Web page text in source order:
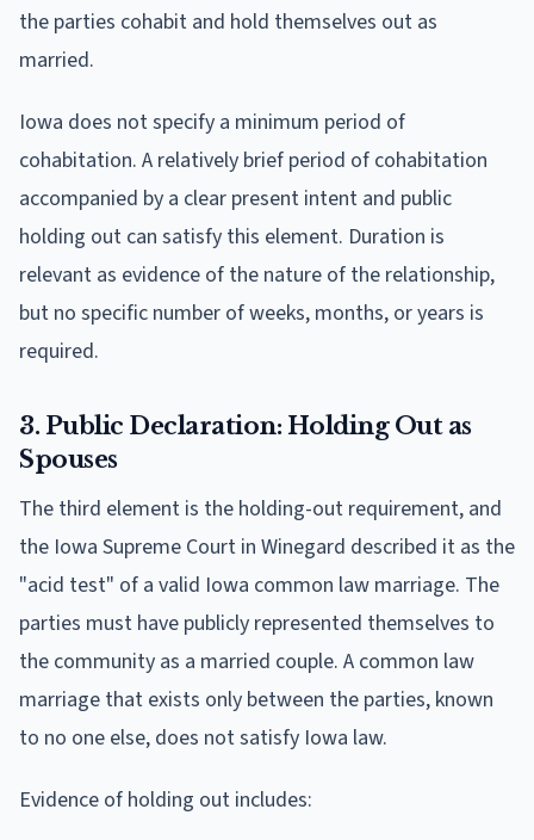
the parties cohabit and hold themselves out as
married.
Iowa does not specify a minimum period of
cohabitation. A relatively brief period of cohabitation
accompanied by a clear present intent and public
holding out can satisfy this element. Duration is
relevant as evidence of the nature of the relationship,
but no specific number of weeks, months, or years is
required.
3. Public Declaration: Holding Out as
Spouses
The third element is the holding-out requirement, and
the Iowa Supreme Court in Winegard described it as the
"acid test" of a valid Iowa common law marriage. The
parties must have publicly represented themselves to
the community as a married couple. A common law
marriage that exists only between the parties, known
to no one else, does not satisfy Iowa law.
Evidence of holding out includes: